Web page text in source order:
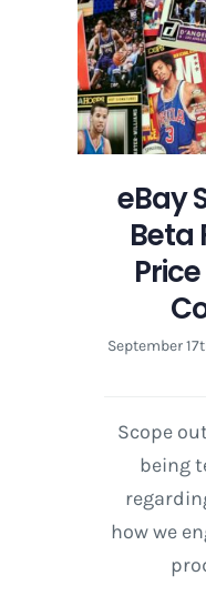
eBay
Beta
September
Scope
being
how we